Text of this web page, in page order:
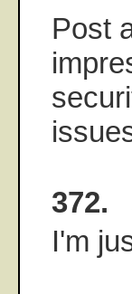
Post
372.
I'm